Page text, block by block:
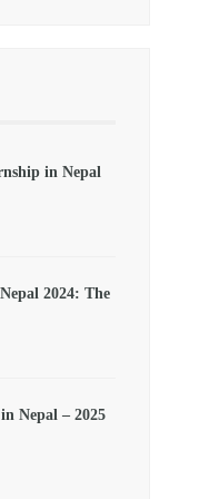
in Nepal
2024: The
Nepal – 2025